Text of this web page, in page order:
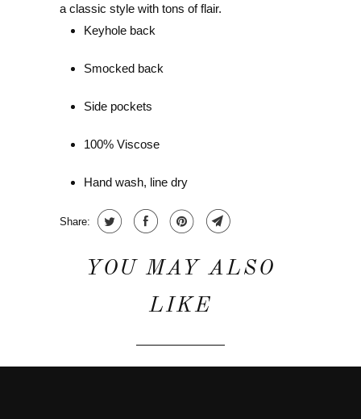
a classic style with tons of flair.
Keyhole back
Smocked back
Side pockets
100% Viscose
Hand wash, line dry
Share:
YOU MAY ALSO
LIKE